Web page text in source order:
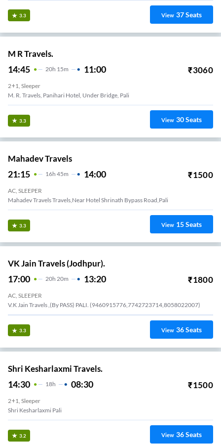
3.3 View 37Seats
M R Travels.
14:45 20H 15m 11:00 ₹3060
2+1, Sleeper
M. R. Travels, Panihari Hotel, Under Bridge, Pali
3.3 View 30Seats
Mahadev Travels
21:15 16H 45m 14:00 ₹1500
AC, SLEEPER
Marke-
3.3 View15Seats
VK Jain Travels (Jodhpur).
AC, SLEEPER
3.3 View36Seats
2+1, Sleeper
3.2 View36Seats